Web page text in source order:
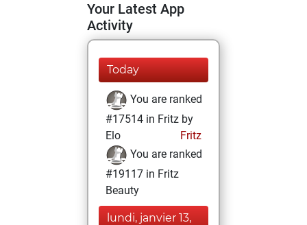
Your Latest App
Activity
Today
You are ranked
#17514 in Fritz by
Elo
Fritz
You are ranked
#19117 in Fritz
Beauty
lundi, janvier 13,